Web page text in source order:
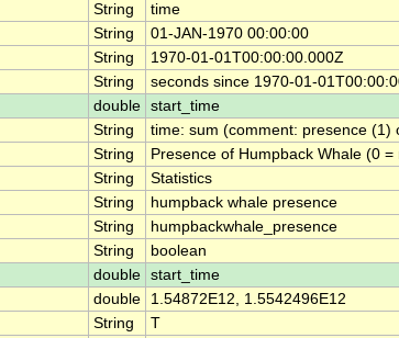
String
time
String
01-JAN-1970 00:00:00
String
1970-01-01T00:00:00.000Z
String
seconds since 1970-01-
double start_time
String
time: sum (comment: presence (1)
String
Presence of Humpback Whale (0
String
Statistics
String
humpback whale presence
String
humpbackwhale_presence
String
boolean
double start_time
double
1.54872E12, 1.5542496E12
String
T